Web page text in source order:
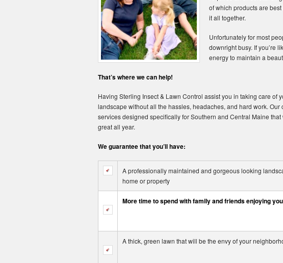
of which products are
it all together.
Unfortunately for most
downright busy. If you’re
energy to maintain a
That’s where we can help!
Having Sterling Insect & Lawn Control assist you in taking care of
landscape without all the hassles, headaches, and hard work.
services designed specifically for Southern and Central Maine
great all year.
We guarantee that you’ll have:
A professionally maintained and gorgeous looking
home or property
More time to spend with family and friends enjoying
A thick, green lawn that will be the envy of your